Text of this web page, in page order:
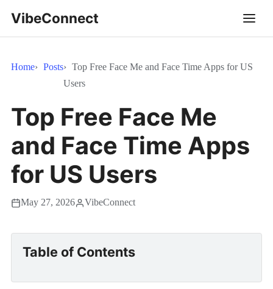
VibeConnect
Home Posts
Top Free Face Me and Face Time Apps for US
Users
Top Free Face Me
and Face Time Apps
for US Users
May 27, 2026 VibeConnect
Table of Contents